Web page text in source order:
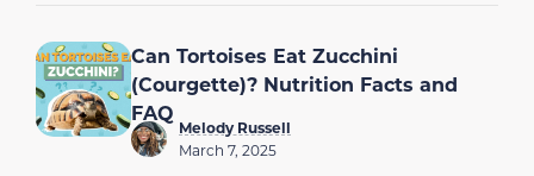
Can Tortoises Eat Zucchini
(Courgette)? Nutrition Facts and
FAQ
Melody Russell
March 7, 2025